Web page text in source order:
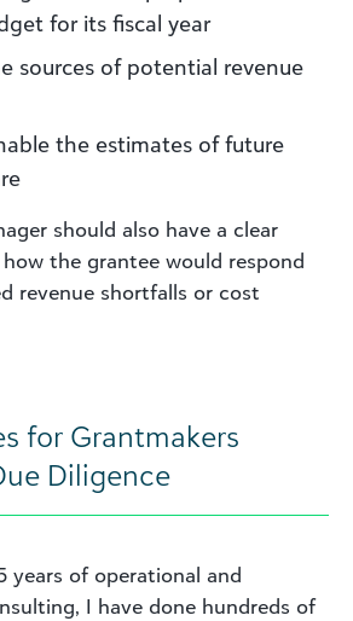
for its fiscal year
sources of potential revenue
the estimates of future
should also have a clear
the grantee would respond
revenue shortfalls or cost
for Grantmakers
Diligence
years of operational and
I have done hundreds of